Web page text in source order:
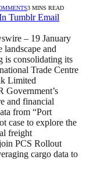
3 MINS READ
Tumblr Email
– 19 January
landscape and
is consolidating its
Trade Centre
Limited
Government’s
and financial
from “Port
case to explore the
freight
PCS Rollout
cargo data to